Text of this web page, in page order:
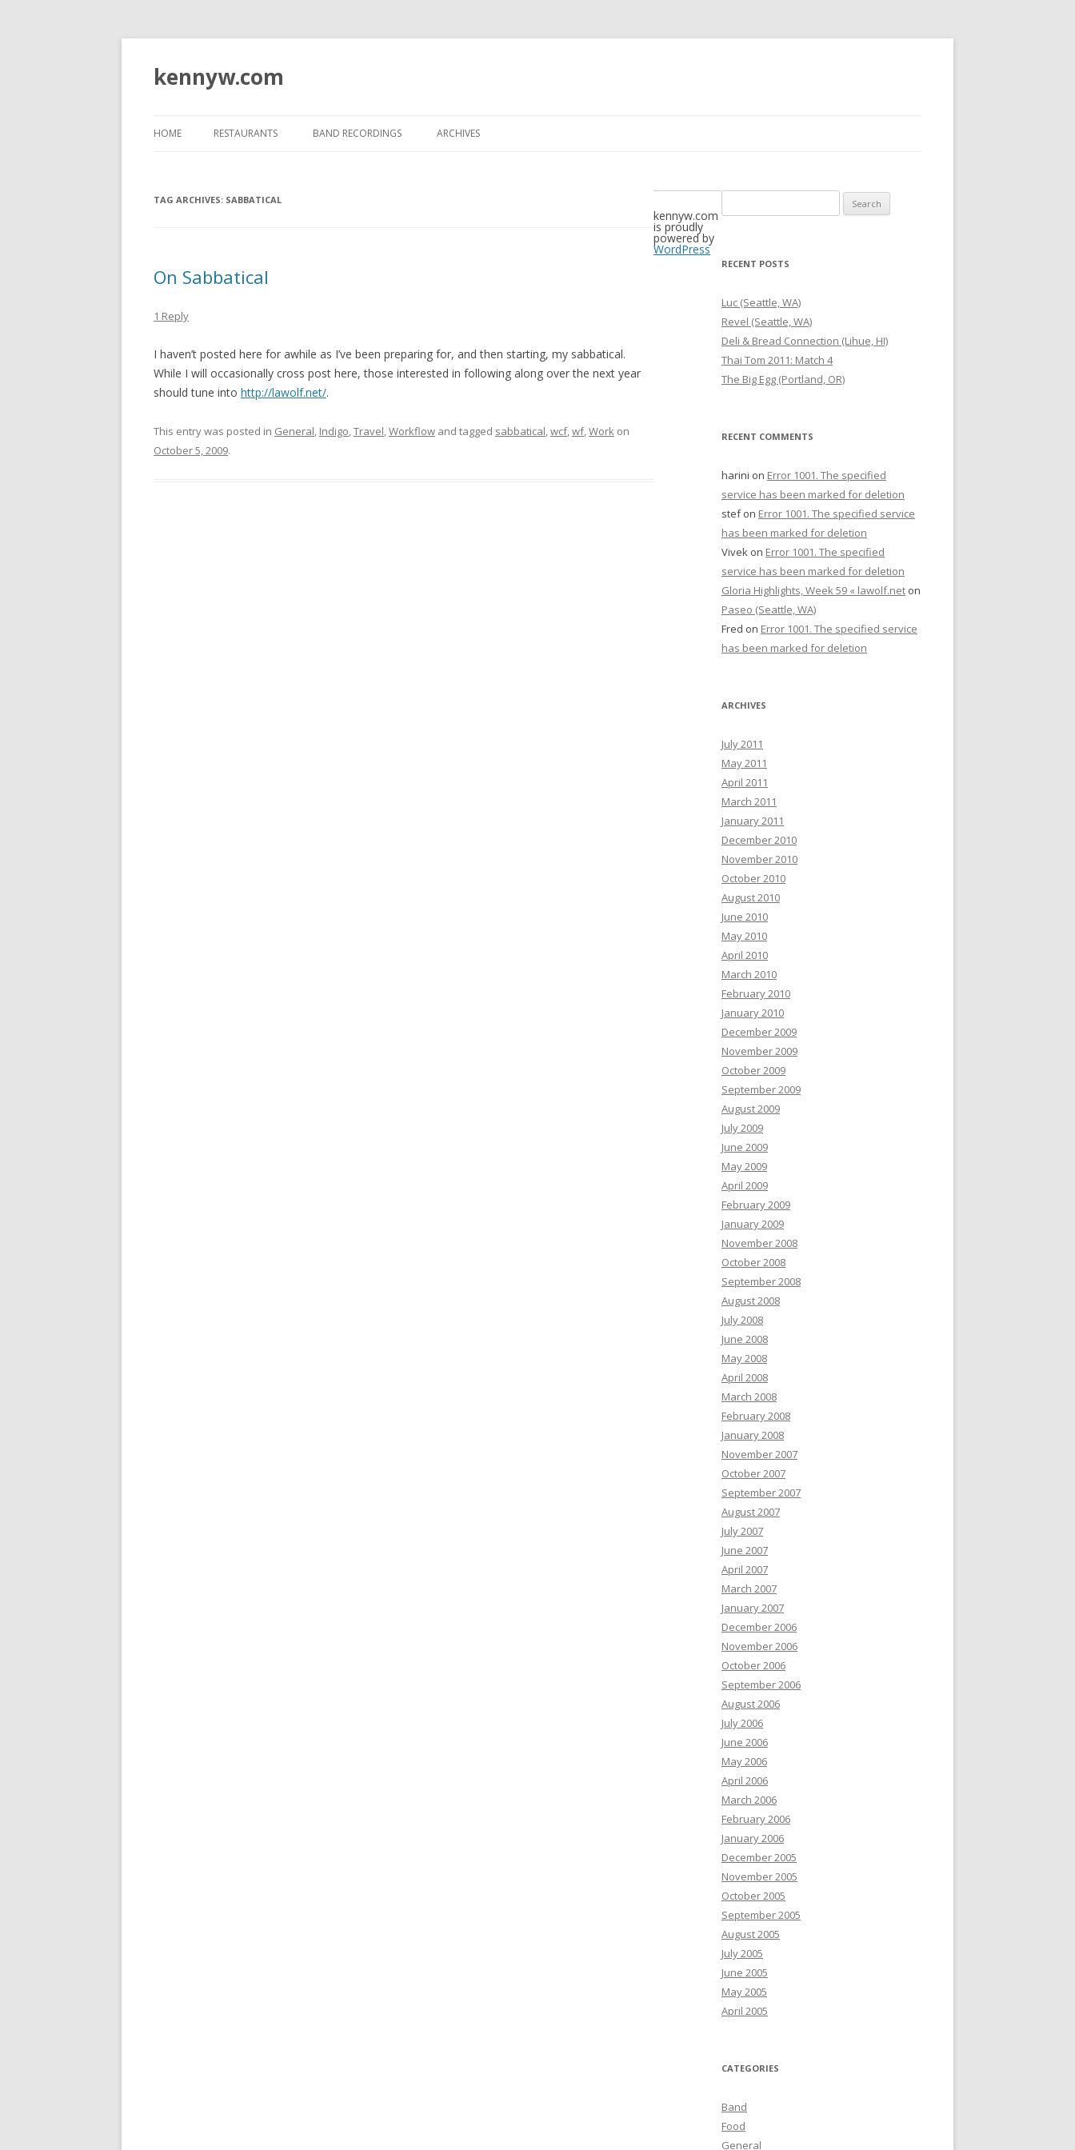
kennyw.com
HOME RESTAURANTS BAND RECORDINGS ARCHIVES
TAG ARCHIVES: SABBATICAL
On Sabbatical
1 Reply
I haven’t posted here for awhile as I’ve been preparing for, and then starting, my sabbatical.
While I will occasionally cross post here, those interested in following along over the next year
should tune into http://lawolf.net/.
This entry was posted in General, Indigo,Travel,Workflow and tagged sabbatical,wcf,wf,Work on
October 5, 2009.
for:
RECENT POSTS
Luc (Seattle, WA)
Revel (Seattle, WA)
Deli & Bread Connection (Lihue, HI)
Thai Tom 2011: Match 4
The Big Egg (Portland, OR)
RECENT COMMENTS
harini on Error 1001. The specified
service has been marked for deletion
stefon Error 1001. The specified service
has been marked for deletion
Vivek on Error 1001. The specified
service has been marked for deletion
Gloria Highlights, Week 59 « lawolf.net on
Paseo (Seattle, WA)
Fred on Error 1001. The specified service
has been marked for deletion
ARCHIVES
July 2011
May 2011
April 2011
March 2011
January 2011
December 2010
November 2010
October 2010
August 2010
June 2010
May 2010
April 2010
March 2010
February 2010
January 2010
December 2009
November 2009
October 2009
September 2009
August 2009
July 2009
June 2009
May 2009
April 2009
February 2009
January 2009
November 2008
October 2008
September 2008
August 2008
July 2008
June 2008
May 2008
April 2008
March 2008
February 2008
January 2008
November 2007
October 2007
September 2007
August 2007
July 2007
June 2007
April 2007
March 2007
January 2007
December 2006
November 2006
October 2006
September 2006
August 2006
July 2006
June 2006
May 2006
April 2006
March 2006
February 2006
January 2006
December 2005
November 2005
October 2005
September 2005
August 2005
July 2005
June 2005
May 2005
April 2005
CATEGORIES
Band
Food
General
kennyw.com
is proudly
powered by
WordPress